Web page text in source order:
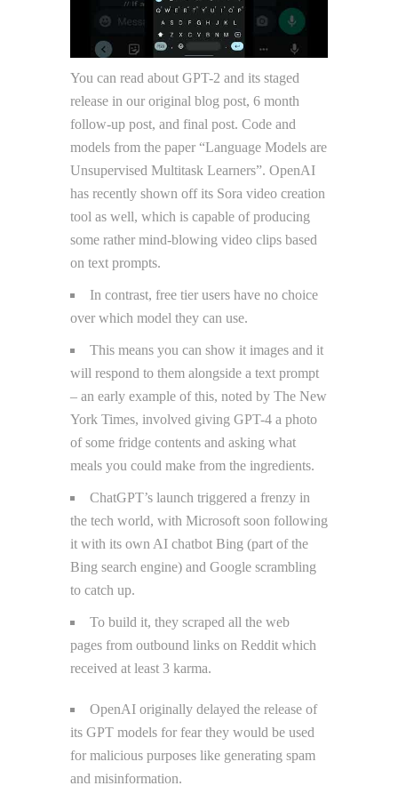
You can read about GPT-2 and its staged
release in our original blog post, 6 month
follow-up post, and final post. Code and
models from the paper “Language Models are
Unsupervised Multitask Learners”. OpenAI
has recently shown off its Sora video creation
tool as well, which is capable of producing
some rather mind-blowing video clips based
on text prompts.
In contrast, free tier users have no choice
over which model they can use.
This means you can show it images and it
will respond to them alongside a text prompt
– an early example of this, noted by The New
York Times, involved giving GPT-4 a photo
of some fridge contents and asking what
meals you could make from the ingredients.
ChatGPT’s launch triggered a frenzy in
the tech world, with Microsoft soon following
it with its own AI chatbot Bing (part of the
Bing search engine) and Google scrambling
to catch up.
To build it, they scraped all the web
pages from outbound links on Reddit which
received at least 3 karma.
OpenAI originally delayed the release of
its GPT models for fear they would be used
for malicious purposes like generating spam
and misinformation.